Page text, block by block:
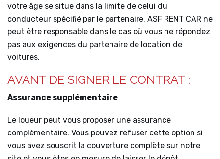
votre âge se situe dans la limite de celui du
conducteur spécifié par le partenaire. ASF RENT CAR ne
peut être responsable dans le cas où vous ne répondez
pas aux exigences du partenaire de location de
voitures.
AVANT DE SIGNER LE CONTRAT :
Assurance supplémentaire
Le loueur peut vous proposer une assurance
complémentaire. Vous pouvez refuser cette option si
vous avez souscrit la couverture complète sur notre